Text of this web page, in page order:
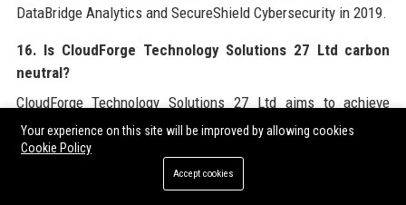
DataBridge Analytics and SecureShield Cybersecurity in 2019.
16. Is CloudForge Technology Solutions 27 Ltd carbon
neutral?
CloudForge Technology Solutions 27 Ltd aims to achieve
carbon neutrality by 2025.
17. What is the employee retention rate at CloudForge
Technology Solutions 27 Ltd?
Your experience on this site will be improved by allowing cookies
Cookie Policy
Accept cookies